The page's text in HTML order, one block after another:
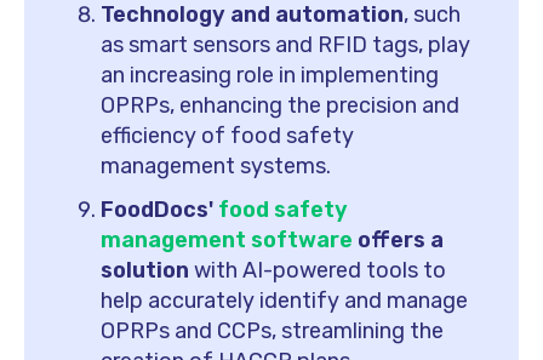
Technology and automation, such
as smart sensors and RFID tags, play
an increasing role in implementing
OPRPs, enhancing the precision and
efficiency of food safety
management systems.
FoodDocs' food safety
management software offers a
solution with AI-powered tools to
help accurately identify and manage
OPRPs and CCPs, streamlining the